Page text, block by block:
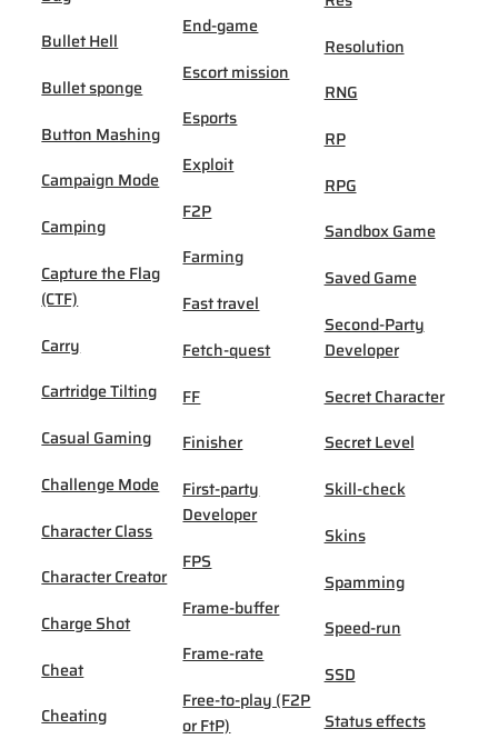
Bullet Hell
Bullet sponge
Button Mashing
Campaign Mode
Camping
Capture the Flag
(CTF)
Carry
Cartridge Tilting
Casual Gaming
Challenge Mode
Character Class
Character Creator
Charge Shot
Cheat
Cheating
End-game
Escort mission
Esports
Exploit
F2P
Farming
Fast travel
Fetch-quest
FF
Finisher
First-party
Developer
FPS
Frame-buffer
Frame-rate
Free-to-play (F2P
or FtP)
Resolution
RNG
RP
RPG
Sandbox Game
Saved Game
Second-Party
Developer
Secret Character
Secret Level
Skill-check
Skins
Spamming
Speed-run
SSD
Status effects